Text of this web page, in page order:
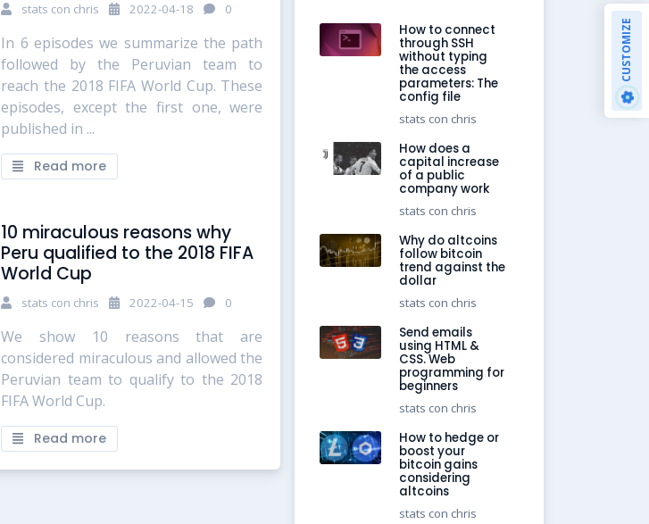
stats con chris 2022-04-18 0
In 6 episodes we summarize the path
followed by the Peruvian team to
reach the 2018 FIFA World Cup. These
episodes, except the first one, were
published in ...
Read more
10 miraculous reasons why
Peru qualified to the 2018 FIFA
World Cup
stats con chris 2022-04-15 0
We show 10 reasons that are
considered miraculous and allowed the
Peruvian team to qualify to the 2018
FIFA World Cup.
Read more
How to connect
through SSH
without typing
the access
parameters: The
config file
stats con chris
How does a
capital increase
of a public
company work
stats con chris
Why do altcoins
follow bitcoin
trend against the
dollar
stats con chris
Send emails
using HTML &
CSS. Web
programming for
beginners
stats con chris
How to hedge or
boost your
bitcoin gains
considering
altcoins
stats con chris
CUSTOMIZE